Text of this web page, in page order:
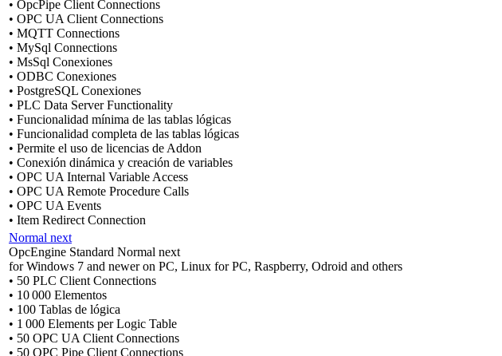
• OpcPipe Client Connections
• OPC UA Client Connections
• MQTT Connections
• MySql Connections
• MsSql Conexiones
• ODBC Conexiones
• PostgreSQL Conexiones
• PLC Data Server Functionality
• Funcionalidad mínima de las tablas lógicas
• Funcionalidad completa de las tablas lógicas
• Permite el uso de licencias de Addon
• Conexión dinámica y creación de variables
• OPC UA Internal Variable Access
• OPC UA Remote Procedure Calls
• OPC UA Events
• Item Redirect Connection
Normal next
OpcEngine Standard Normal next
for Windows 7 and newer on PC, Linux for PC, Raspberry, Odroid and others
• 50 PLC Client Connections
• 10 000 Elementos
• 100 Tablas de lógica
• 1 000 Elements per Logic Table
• 50 OPC UA Client Connections
• 50 OPC Pipe Client Connections